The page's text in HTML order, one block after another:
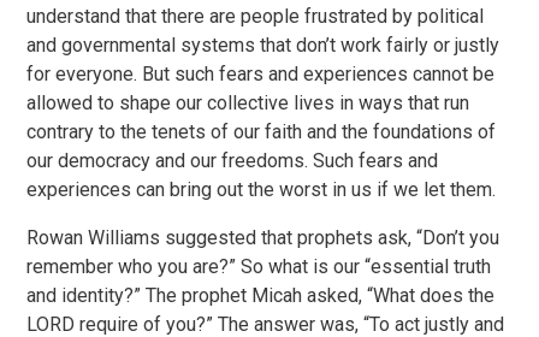
understand that there are people frustrated by political
and governmental systems that don’t work fairly or justly
for everyone. But such fears and experiences cannot be
allowed to shape our collective lives in ways that run
contrary to the tenets of our faith and the foundations of
our democracy and our freedoms. Such fears and
experiences can bring out the worst in us if we let them.
Rowan Williams suggested that prophets ask, “Don’t you
remember who you are?” So what is our “essential truth
and identity?” The prophet Micah asked, “What does the
LORD require of you?” The answer was, “To act justly and